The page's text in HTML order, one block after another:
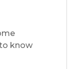
know